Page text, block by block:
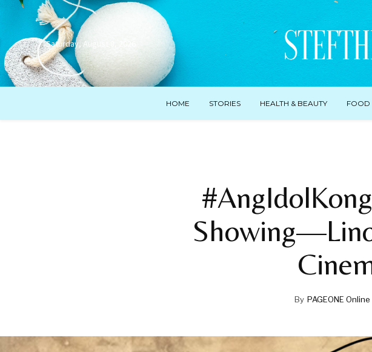
Saturday, August 8, 2026
HOME STORIES HEALTH & BEAUTY FOOD
By PAGEONE